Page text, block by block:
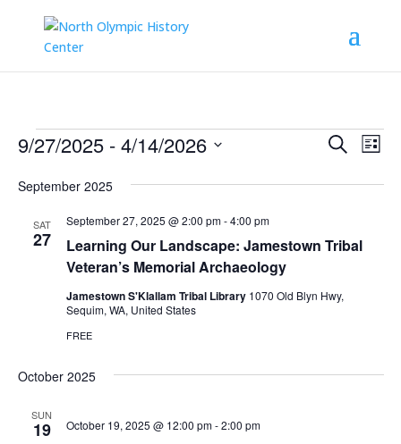
Events Events
and
SearchList
9/27/2025 - 4/14/2026
date.
September 2025
SAT
27
Learning Our Landscape: Jamestown Tribal
Veteran’s Memorial Archaeology
September 27, 2025 @ 2:00 pm-4:00 pm
Jamestown S'Klallam Tribal Library 1070 Old Blyn Hwy,
Sequim, WA, United States
FREE
October 2025
SUN
19 October 19, 2025 @ 12:00 pm-2:00 pm